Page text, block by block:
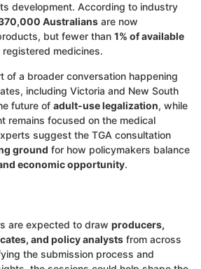
development. According to industry
Australians are now
but fewer than 1% of available
medicines.
of a broader conversation happening
including Victoria and New South
future of adult-use legalization, while
remains focused on the medical
suggest the TGA consultation
ground for how policymakers balance
economic opportunity.
are expected to draw producers,
and policy analysts from across
the submission process and